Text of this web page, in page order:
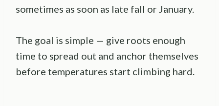
sometimes as soon as late fall or January.
The goal is simple — give roots enough
time to spread out and anchor themselves
before temperatures start climbing hard.